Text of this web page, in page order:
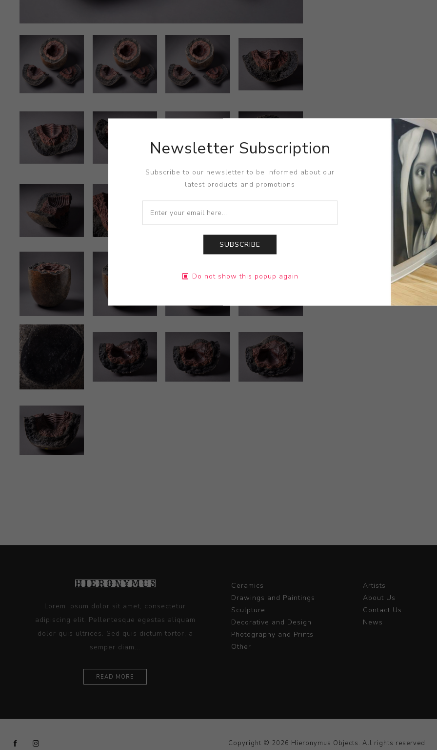
Lorem ipsum dolor sit amet, consectetur
adipiscing elit. Pellentesque egestas aliquam
dolor quis ultrices. Sed quis dictum tortor, a
semper diam...
READ MORE
Ceramics
Drawings and Paintings
Sculpture
Decorative and Design
Photography and Prints
Other
Artists
About Us
Contact Us
News
Copyright © 2026 Hieronymus Objects. All rights reserved.
Newsletter Subscription
Subscribe to our newsletter to be informed about our
latest products and promotions
SUBSCRIBE
Do not show this popup again